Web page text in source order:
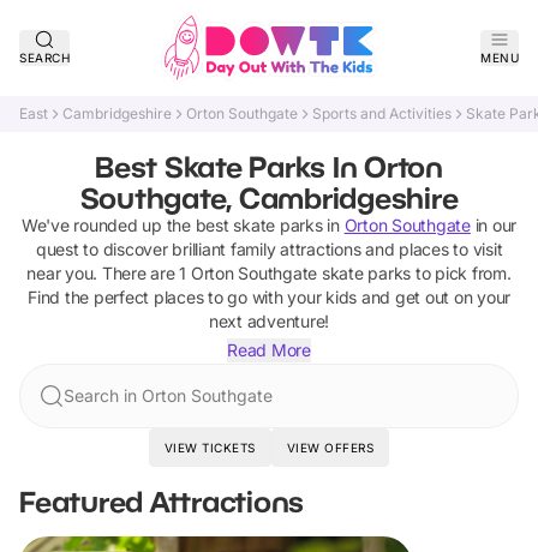
SEARCH MENU
East Cambridgeshire Orton Southgate Sports and Activities Skate
Best Skate Parks In Orton
Southgate, Cambridgeshire
We've rounded up the best skate parksin Orton Southgatein our
quest to discover brilliant family attractions and places to visit
near you. There are1 Orton Southgate skate parks to pick from.
Find the perfect places to go with your kids and get out on your
next adventure!
Read More
Search in Orton Southgate
VIEW TICKETS VIEW OFFERS
Featured Attractions